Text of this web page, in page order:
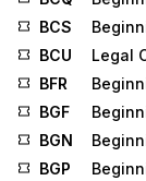
BCS
BCU
Legal
BFR
BGF
BGN
BGP